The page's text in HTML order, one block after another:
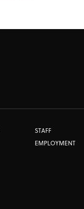
STAFF
EMPLOYMENT